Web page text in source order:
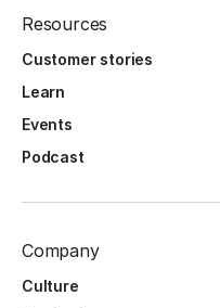
Resources
Customer stories
Learn
Events
Podcast
Company
Culture